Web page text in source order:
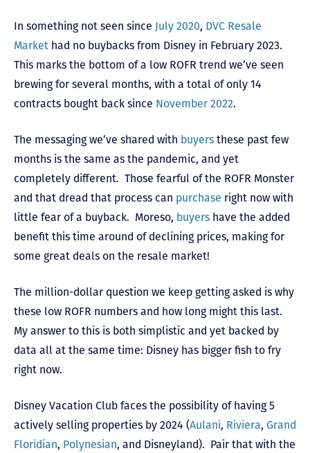
In something not seen since July 2020, DVC Resale
Market had no buybacks from Disney in February 2023.
This marks the bottom of a low ROFR trend we’ve seen
brewing for several months, with a total of only 14
contracts bought back since November 2022.
The messaging we’ve shared with buyers these past few
months is the same as the pandemic, and yet
completely different. Those fearful of the ROFR Monster
and that dread that process can purchase right now with
little fear of a buyback. Moreso, buyers have the added
benefit this time around of declining prices, making for
some great deals on the resale market!
The million-dollar question we keep getting asked is why
these low ROFR numbers and how long might this last.
My answer to this is both simplistic and yet backed by
data all at the same time: Disney has bigger fish to fry
right now.
Disney Vacation Club faces the possibility of having 5
actively selling properties by 2024 (Aulani, Riviera, Grand
Floridian, Polynesian, and Disneyland). Pair that with the